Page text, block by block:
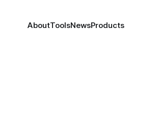
AboutToolsNewsProducts